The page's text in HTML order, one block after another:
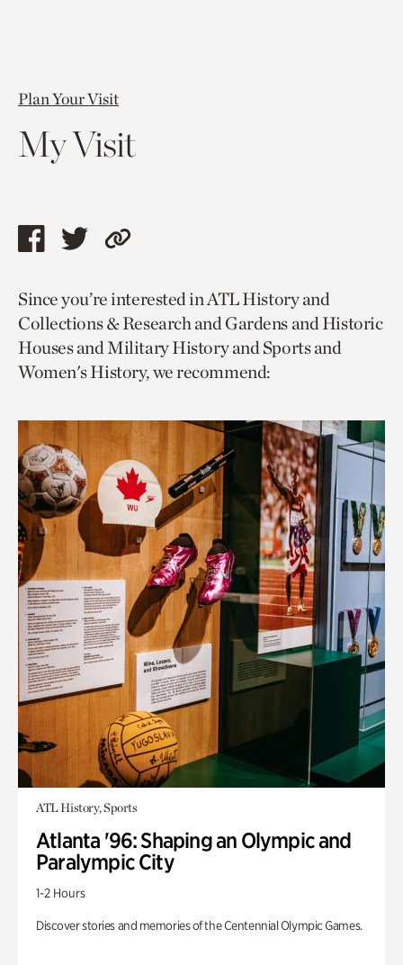
Plan Your Visit
My Visit
Share
page
via
facebook
Share
page
via
twitter
Copy
to
current
page.
Since you’re interested in ATL History and
Collections & Research and Gardens and Historic
Houses and Military History and Sports and
Women's History, we recommend:
ATL History, Sports
Atlanta '96: Shaping an Olympic and
Paralympic City
1-2 Hours
Discover stories and memories of the Centennial Olympic Games.